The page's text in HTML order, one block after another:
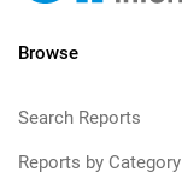
Browse
Search Reports
Reports by Category